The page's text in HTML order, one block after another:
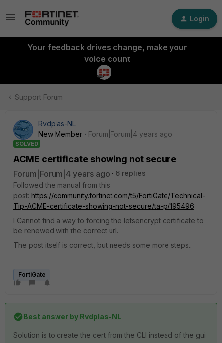
Login
Your feedback drives change, make your
voice count
Support Forum
Rvdplas-NL
New Member
Forum|Forum|4 years ago
SOLVED
ACME certificate showing not secure
Forum|Forum|4 years ago
6 replies
Followed the manual from this
post: https://community.fortinet.com/t5/FortiGate/Technical-
Tip-ACME-certificate-showing-not-secure/ta-p/195496
I Cannot find a way to forcing the letsencrypt certificate to
be renewed with the correct url.
The post itself is correct, but needs some more steps..
FortiGate
Best answer by Rvdplas-NL
Solution is to create the cert from the CLI instead of the gui